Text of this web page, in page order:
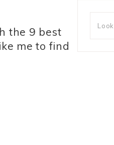
the 9 best
me to find